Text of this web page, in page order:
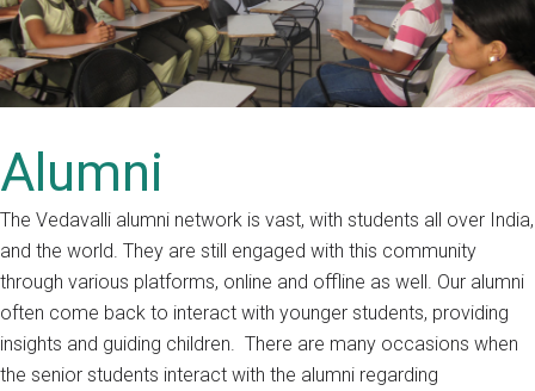
Alumni
The Vedavalli alumni network is vast, with students all over India,
and the world. They are still engaged with this community
through various platforms, online and offline as well. Our alumni
often come back to interact with younger students, providing
insights and guiding children. There are many occasions when
the senior students interact with the alumni regarding